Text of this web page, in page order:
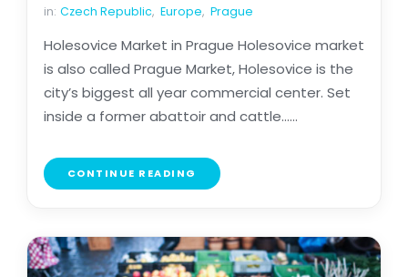
in: Czech Republic, Europe, Prague
Holesovice Market in Prague Holesovice market
is also called Prague Market, Holesovice is the
city’s biggest all year commercial center. Set
inside a former abattoir and cattle......
CONTINUE READING